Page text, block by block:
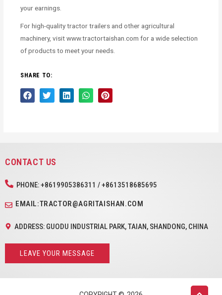
your earnings.
For high-quality tractor trailers and other agricultural
machinery, visit www.tractortaishan.com for a wide selection
of products to meet your needs.
SHARE TO:
CONTACT US
PHONE: +8619905386311 / +8613518685695
EMAIL:TRACTOR@AGRITAISHAN.COM
ADDRESS: GUODU INDUSTRIAL PARK, TAIAN, SHANDONG, CHINA
LEAVE YOUR MESSAGE